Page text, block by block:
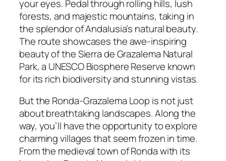
your eyes. Pedal through rolling hills, lush
forests, and majestic mountains, taking in
the splendor of Andalusia’s natural beauty.
The route showcases the awe-inspiring
beauty of the Sierra de Grazalema Natural
Park, a UNESCO Biosphere Reserve known
for its rich biodiversity and stunning vistas.
But the Ronda-Grazalema Loop is not just
about breathtaking landscapes. Along the
way, you’ll have the opportunity to explore
charming villages that seem frozen in time.
From the medieval town of Ronda with its